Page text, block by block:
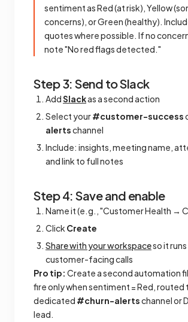
sentiment as Red (at risk), Yellow
concerns), or Green (healthy).
quotes where possible. If no
note "No red flags detected."
Step 3: Send to Slack
AddSlackas a second action
Select your#customer-success
alertschannel
Include: insights, meeting name,
and link to full notes
Step 4: Save and enable
Name it (e.g., "Customer Health →
Click Create
Share with your workspaceso it runs
customer-facing calls
Pro tip: Create a second automation
fire only when sentiment = Red, routed
dedicated #churn-alertschannel or
lead.